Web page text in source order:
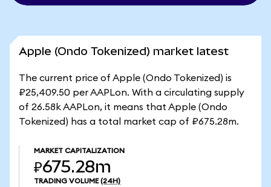
Apple (Ondo Tokenized) market latest
The current price of Apple (Ondo Tokenized) is
₽25,409.50 per AAPLon. With a circulating supply
of 26.58k AAPLon, it means that Apple (Ondo
Tokenized) has a total market cap of ₽675.28m.
MARKET CAPITALIZATION
₽675.28m
TRADING VOLUME (24H)